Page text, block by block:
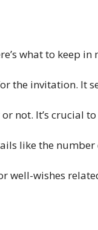
what to keep in
the invitation. It
not. It’s crucial
like the number
well-wishes